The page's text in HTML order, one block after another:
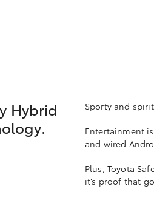
Hybrid
Sporty and
Entertainment
and wired
Plus, Toyota
it’s proof that